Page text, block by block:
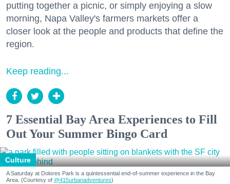
putting together a picnic, or simply enjoying a slow
morning, Napa Valley's farmers markets offer a
closer look at the people and products that define the
region.
Keep reading...
7 Essential Bay Area Experiences to Fill
Out Your Summer Bingo Card
Culture
A Saturday at Dolores Park is a quintessential end-of-summer experience in the Bay
Area. (Courtesy of @415urbanadventures)